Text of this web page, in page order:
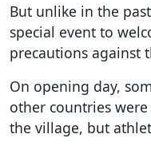
But unlike in the
special event to
precautions against
On opening day,
other countries
the village, but